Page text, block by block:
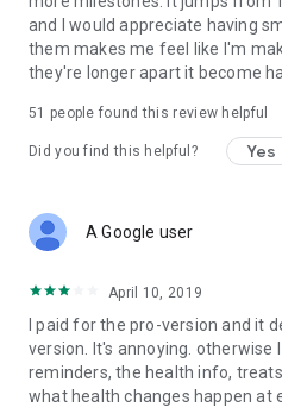
Easy-to-use sobriety tracker
Motivational reminders and
Personalized goals and reasons
Practical tips to stay sober
Helps with alcohol addiction
Great for 12-step programs or
🧘‍♂️ Your Path to a Better Life
No matter where you are in your
Stay Sober will guide you with
and I would appreciate having
them makes me feel like I'm
they're longer apart it become
51 people found this review helpful
Did you find this helpful? Yes
A Google user
April 10, 2019
I paid for the pro-version and it
version. It's annoying. otherwise
reminders, the health info,
what health changes happen at